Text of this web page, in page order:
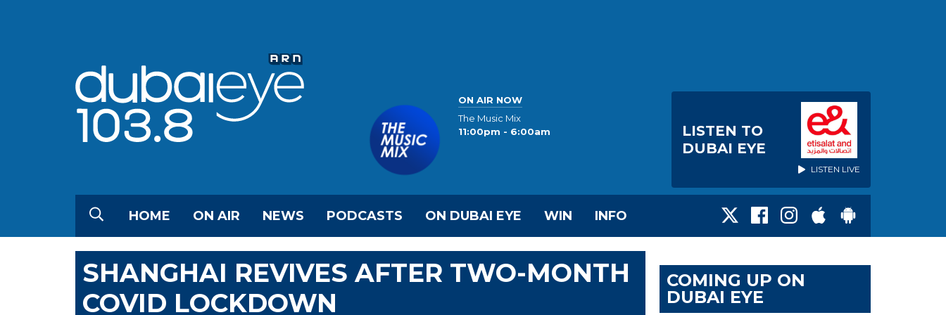
ON AIR NOW
The Music Mix
11:00pm - 6:00am
LISTEN TO
DUBAI EYE
LISTEN LIVE
HOME ON AIR NEWS PODCASTS ON DUBAI EYE WIN INFO
SHANGHAI REVIVES AFTER TWO-MONTH
COVID LOCKDOWN
COMING UP ON
DUBAI EYE